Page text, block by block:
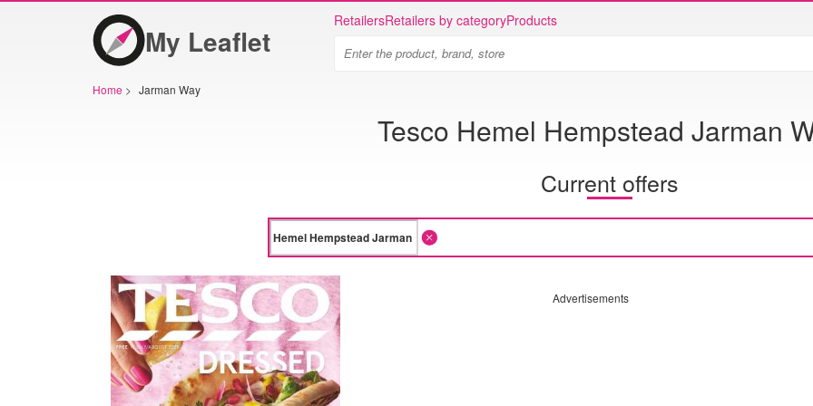
My Leaflet
RetailersRetailers by categoryProducts
Home > Jarman Way
Tesco Hemel Hempstead Jarman
Current offers
Advertisements